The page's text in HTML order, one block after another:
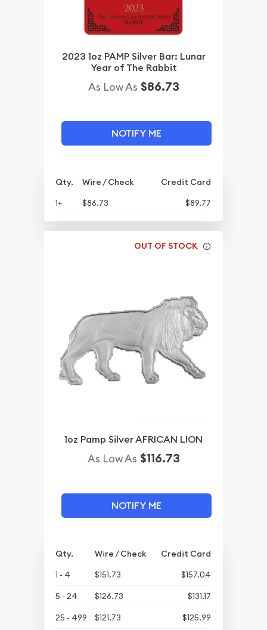
2023 1oz PAMP Silver Bar: Lunar
Year of The Rabbit
As Low As $86.73
NOTIFY ME
Qty. Wire / Check
Credit Card
1+
$86.73 $89.77
OUT OF STOCK
1oz Pamp Silver AFRICAN LION
As Low As $116.73
NOTIFY ME
Qty. Wire / Check
Credit Card
1 - 4
$151.73
$157.04
5 - 24
$126.73
$131.17
25 - 499
$121.73
$125.99